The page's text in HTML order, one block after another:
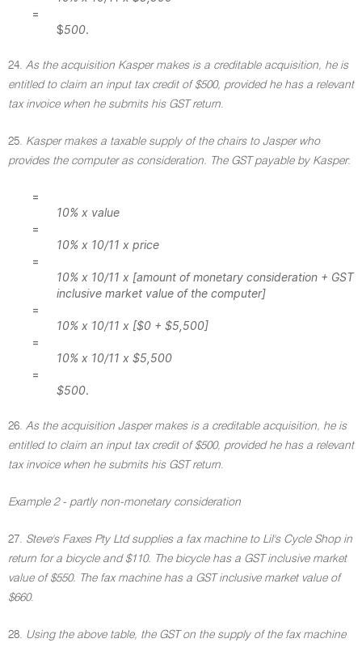
=
$500.
24. As the acquisition Kasper makes is a creditable acquisition, he is
entitled to claim an input tax credit of $500, provided he has a relevant
tax invoice when he submits his GST return.
25. Kasper makes a taxable supply of the chairs to Jasper who
provides the computer as consideration. The GST payable by Kasper:
=
10% x value
=
10% x 10/11 x price
=
10% x 10/11 x [amount of monetary consideration + GST
inclusive market value of the computer]
=
10% x 10/11 x [$0 + $5,500]
=
10% x 10/11 x $5,500
=
$500.
26. As the acquisition Jasper makes is a creditable acquisition, he is
entitled to claim an input tax credit of $500, provided he has a relevant
tax invoice when he submits his GST return.
Example 2 - partly non-monetary consideration
27. Steve's Faxes Pty Ltd supplies a fax machine to Lil's Cycle Shop in
return for a bicycle and $110. The bicycle has a GST inclusive market
value of $550. The fax machine has a GST inclusive market value of
$660.
28. Using the above table, the GST on the supply of the fax machine